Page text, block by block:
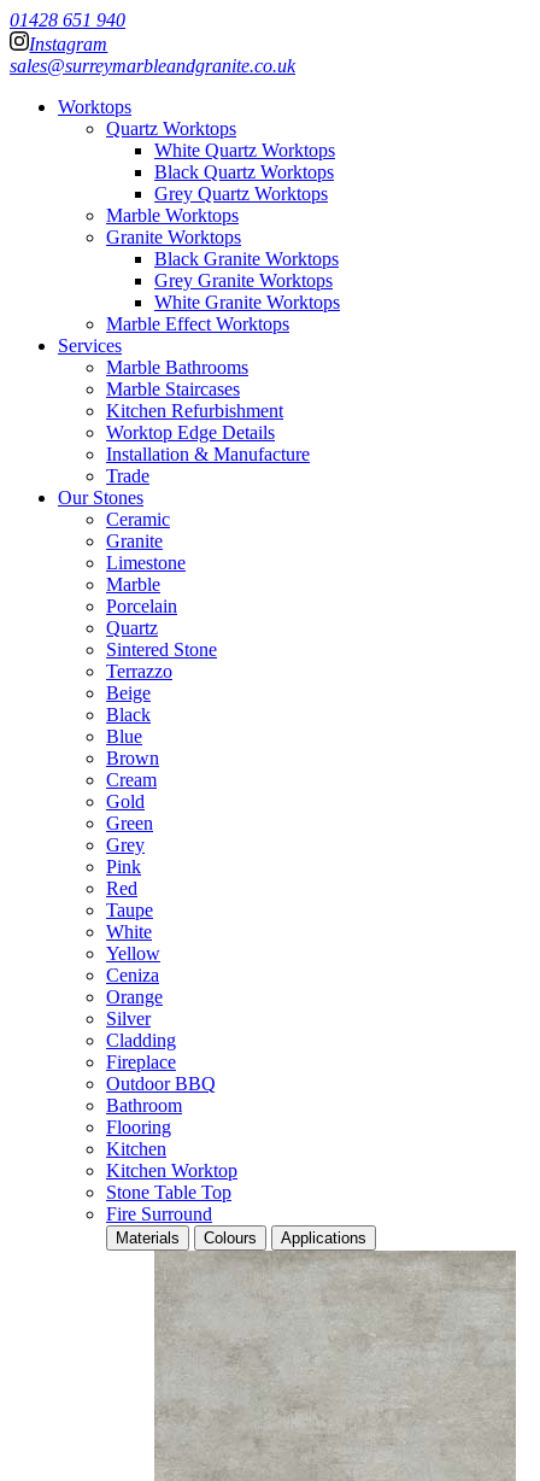
01428 651 940
Instagram
sales@surreymarbleandgranite.co.uk
Worktops
Quartz Worktops
White Quartz Worktops
Black Quartz Worktops
Grey Quartz Worktops
Marble Worktops
Granite Worktops
Black Granite Worktops
Grey Granite Worktops
White Granite Worktops
Marble Effect Worktops
Services
Marble Bathrooms
Marble Staircases
Kitchen Refurbishment
Worktop Edge Details
Installation & Manufacture
Trade
Our Stones
Ceramic
Granite
Limestone
Marble
Porcelain
Quartz
Sintered Stone
Terrazzo
Beige
Black
Blue
Brown
Cream
Gold
Green
Grey
Pink
Red
Taupe
White
Yellow
Ceniza
Orange
Silver
Cladding
Fireplace
Outdoor BBQ
Bathroom
Flooring
Kitchen
Kitchen Worktop
Stone Table Top
Fire Surround
Materials Colours Applications